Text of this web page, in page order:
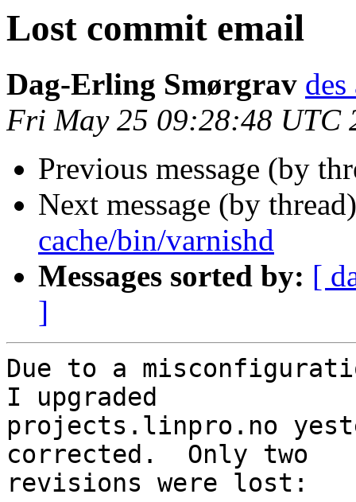
Lost commit email
Dag-Erling Smørgrav
Fri May 25 09:28:48 UTC
Previous message (by
Next message (by
cache/bin/varnishd
Messages sorted by: [
]
Due to a
I upgraded
projects.linpro.no
corrected.  Only two
revisions were lost: